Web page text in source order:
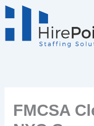
Skip
to
FMCSA